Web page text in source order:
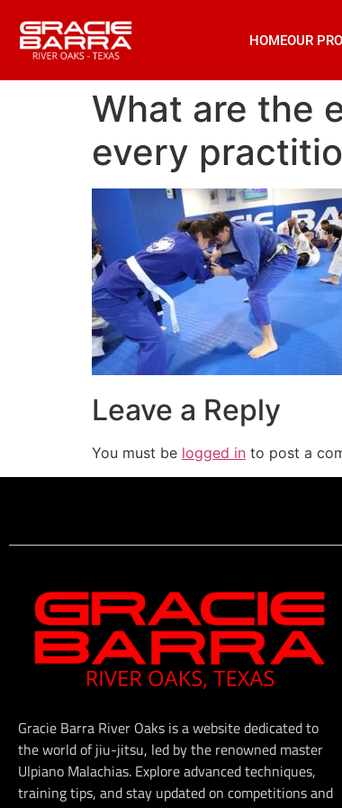
HOMEOUR
What are the
every
Leave a Reply
You must be logged in to post a
Gracie Barra River Oaks is a website dedicated to
the world of jiu-jitsu, led by the renowned master
Ulpiano Malachias. Explore advanced techniques,
training tips, and stay updated on competitions and